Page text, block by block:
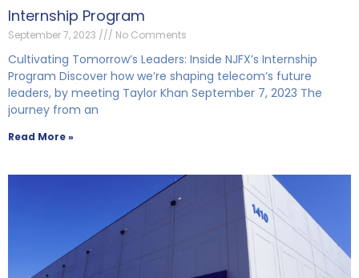
Internship Program
September 7, 2023 No Comments
Cultivating Tomorrow’s Leaders: Inside NJFX’s Internship
Program Discover how we’re shaping telecom’s future
leaders, by meeting Taylor Khan September 7, 2023 The
journey from an
Read More »